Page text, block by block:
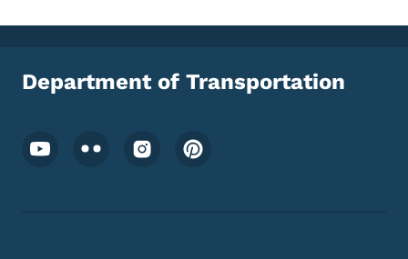
Department of Transportation
Footer Social Media Menu